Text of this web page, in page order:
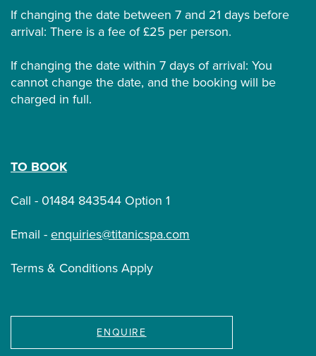
If changing the date between 7 and 21 days before
arrival: There is a fee of £25 per person.
If changing the date within 7 days of arrival: You
cannot change the date, and the booking will be
charged in full.
TO BOOK
Call - 01484 843544 Option 1
Email - enquiries@titanicspa.com
Terms & Conditions Apply
ENQUIRE